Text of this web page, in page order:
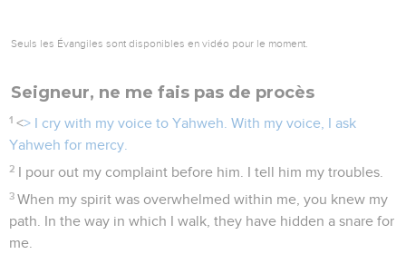
Seuls les Évangiles sont disponibles en vidéo pour le moment.
Seigneur, ne me fais pas de procès
1 <> I cry with my voice to Yahweh. With my voice, I ask
Yahweh for mercy.
2 I pour out my complaint before him. I tell him my troubles.
3 When my spirit was overwhelmed within me, you knew my
path. In the way in which I walk, they have hidden a snare for
me.